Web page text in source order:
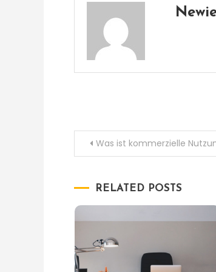
PostWas ist kommerzielle
RELATED POSTS